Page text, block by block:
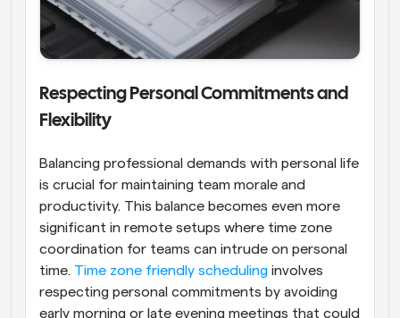
Respecting Personal Commitments and
Flexibility
Balancing professional demands with personal life
is crucial for maintaining team morale and
productivity. This balance becomes even more
significant in remote setups where time zone
coordination for teams can intrude on personal
time. Time zone friendly scheduling involves
respecting personal commitments by avoiding
early morning or late evening meetings that could